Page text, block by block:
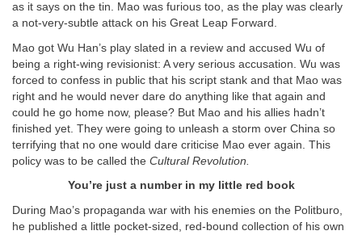
as it says on the tin. Mao was furious too, as the play was clearly
a not-very-subtle attack on his Great Leap Forward.
Mao got Wu Han’s play slated in a review and accused Wu of
being a right-wing revisionist: A very serious accusation. Wu was
forced to confess in public that his script stank and that Mao was
right and he would never dare do anything like that again and
could he go home now, please? But Mao and his allies hadn’t
finished yet. They were going to unleash a storm over China so
terrifying that no one would dare criticise Mao ever again. This
policy was to be called the Cultural Revolution.
You’re just a number in my little red book
During Mao’s propaganda war with his enemies on the Politburo,
he published a little pocket-sized, red-bound collection of his own